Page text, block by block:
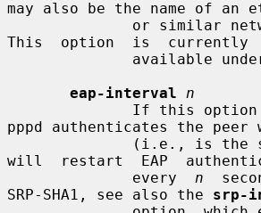
may also be the name of an
This  option  is  currently
eap-interval
n
pppd authenticates the peer
will  restart  EAP
              every
n
SRP-SHA1, see also the srp-